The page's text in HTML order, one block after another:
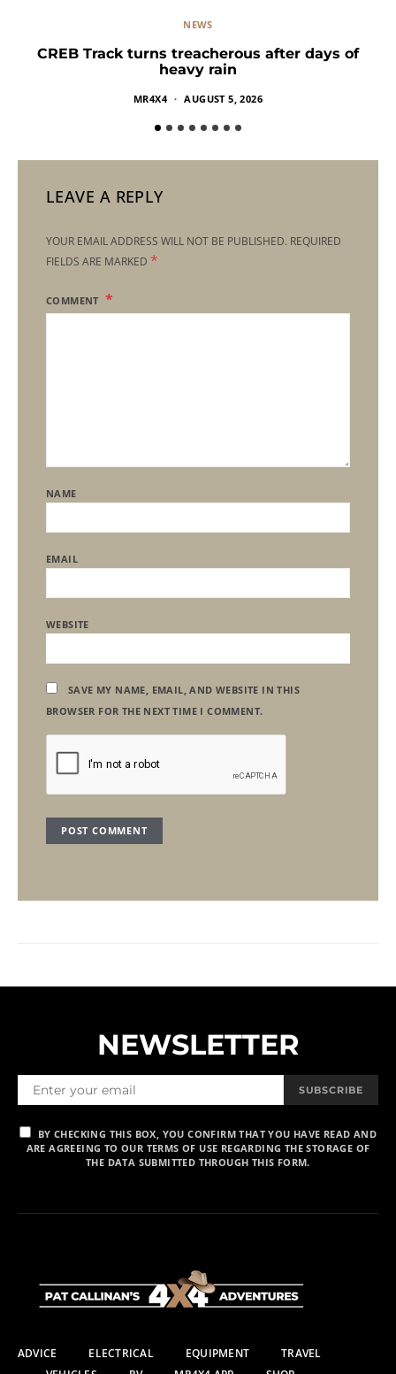
NEWS
CREB Track turns treacherous after days of
heavy rain
MR4X4 AUGUST 5, 2026
LEAVE A REPLY
YOUR EMAIL ADDRESS WILL NOT BE PUBLISHED. REQUIRED
FIELDS ARE MARKED *
COMMENT
NAME
EMAIL
WEBSITE
SAVE MY NAME, EMAIL, AND WEBSITE IN THIS
BROWSER FOR THE NEXT TIME I COMMENT.
NEWSLETTER
SUBSCRIBE
BY CHECKING THIS BOX, YOU CONFIRM THAT YOU HAVE READ AND
ARE AGREEING TO OUR TERMS OF USE REGARDING THE STORAGE OF
THE DATA SUBMITTED THROUGH THIS FORM.
ADVICE ELECTRICAL EQUIPMENT
TRAVEL